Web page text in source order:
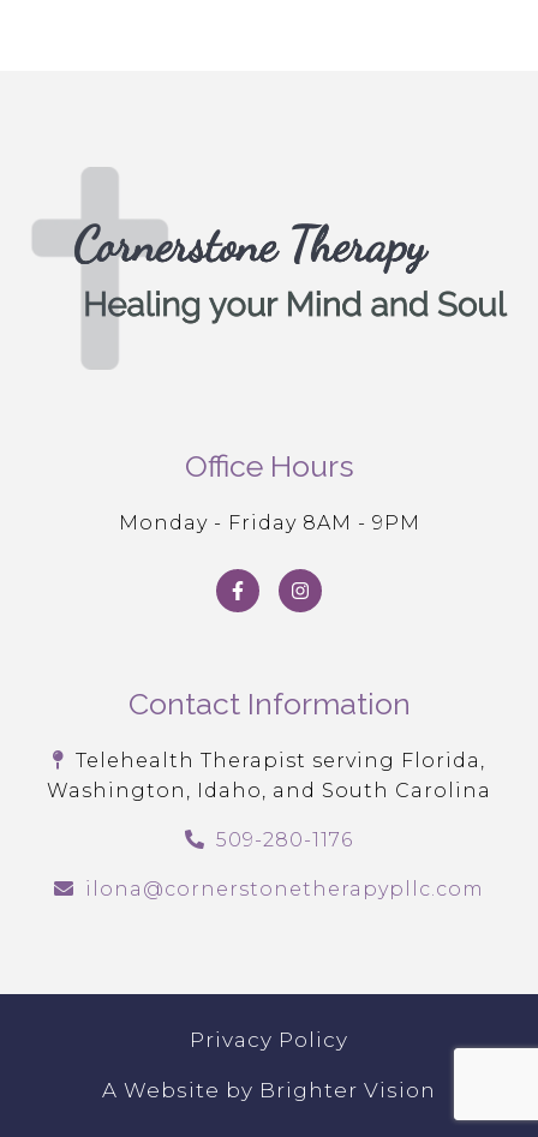
Office Hours
Monday - Friday 8AM - 9PM
Contact Information
Telehealth Therapist serving Florida,
Washington, Idaho, and South Carolina
509-280-1176
ilona@cornerstonetherapypllc.com
Privacy Policy
A Website by Brighter Vision